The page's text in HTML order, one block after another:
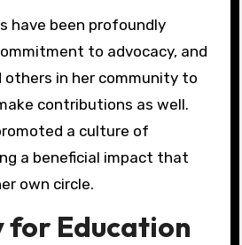
have been profoundly
to advocacy, and
others in her community to
contributions as well.
a culture of
a beneficial impact that
own circle.
for Education